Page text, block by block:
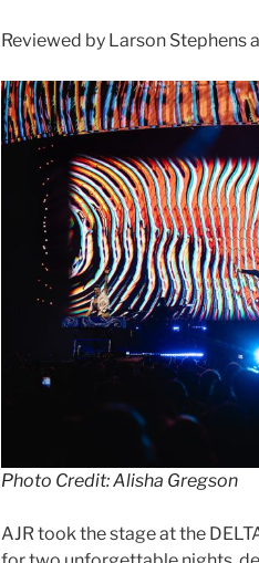
Reviewed by Larson Stephens
Photo Credit: Alisha Gregson
AJR took the stage at the